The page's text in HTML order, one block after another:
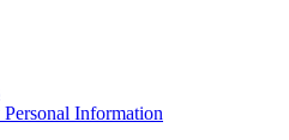
Information